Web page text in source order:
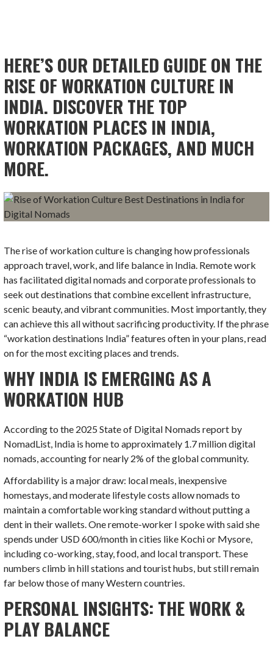
HERE’S OUR DETAILED GUIDE ON THE
RISE OF WORKATION CULTURE IN
INDIA. DISCOVER THE TOP
WORKATION PLACES IN INDIA,
WORKATION PACKAGES, AND MUCH
MORE.
The rise of workation culture is changing how professionals
approach travel, work, and life balance in India. Remote work
has facilitated digital nomads and corporate professionals to
seek out destinations that combine excellent infrastructure,
scenic beauty, and vibrant communities. Most importantly, they
can achieve this all without sacrificing productivity. If the phrase
“workation destinations India” features often in your plans, read
on for the most exciting places and trends.
WHY INDIA IS EMERGING AS A
WORKATION HUB
According to the 2025 State of Digital Nomads report by
NomadList, India is home to approximately 1.7 million digital
nomads, accounting for nearly 2% of the global community.
Affordability is a major draw: local meals, inexpensive
homestays, and moderate lifestyle costs allow nomads to
maintain a comfortable working standard without putting a
dent in their wallets. One remote-worker I spoke with said she
spends under USD 600/month in cities like Kochi or Mysore,
including co-working, stay, food, and local transport. These
numbers climb in hill stations and tourist hubs, but still remain
far below those of many Western countries.
PERSONAL INSIGHTS: THE WORK &
PLAY BALANCE